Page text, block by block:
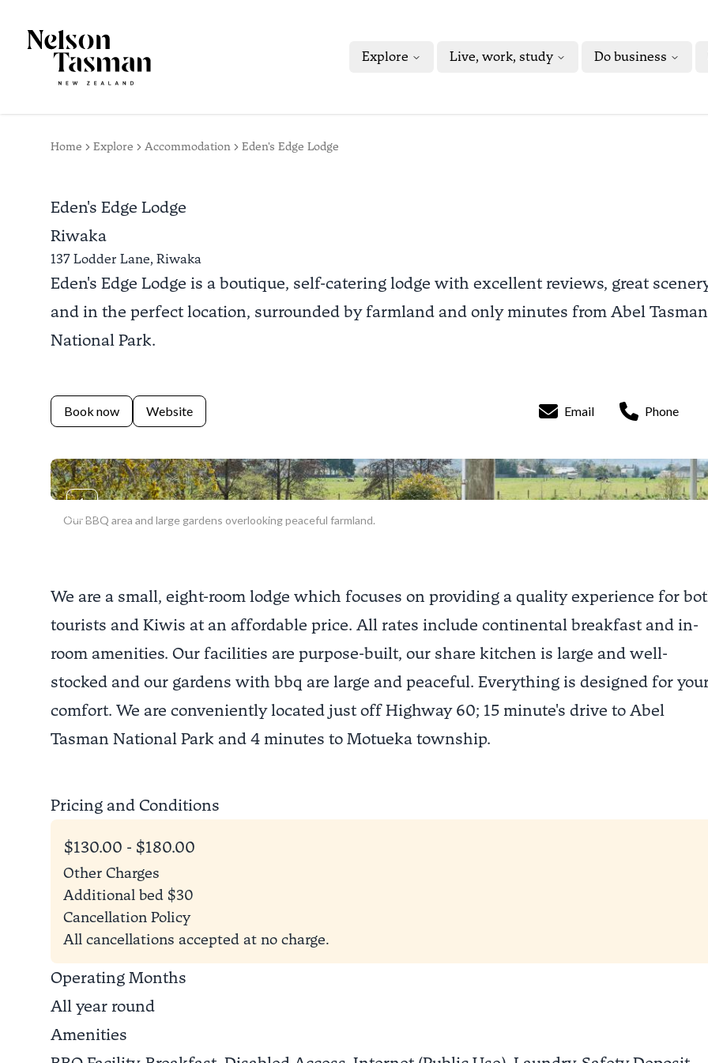
Explore Live, work, study Do business
Home Explore Accommodation Eden's Edge Lodge
Eden's Edge Lodge
Riwaka
137 Lodder Lane, Riwaka
Eden's Edge Lodge is a boutique, self-catering lodge with excellent reviews, great
and in the perfect location, surrounded by farmland and only minutes from Abel Tasman
National Park.
Book now Website Email Phone
Our BBQ area and large gardens overlooking peaceful farmland.
We are a small, eight-room lodge which focuses on providing a quality experience for
tourists and Kiwis at an affordable price. All rates include continental breakfast and in-
room amenities. Our facilities are purpose-built, our share kitchen is large and well-
stocked and our gardens with bbq are large and peaceful. Everything is designed for
comfort. We are conveniently located just off Highway 60; 15 minute's drive to Abel
Tasman National Park and 4 minutes to Motueka township.
Pricing and Conditions
$130.00 - $180.00
Other Charges
Additional bed $30
Cancellation Policy
All cancellations accepted at no charge.
Operating Months
All year round
Amenities